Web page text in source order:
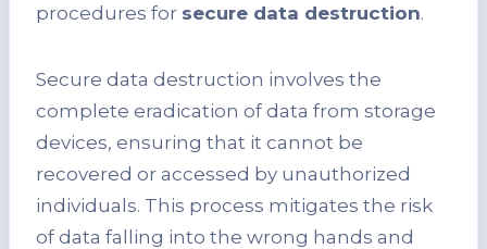
procedures for secure data destruction.
Secure data destruction involves the
complete eradication of data from storage
devices, ensuring that it cannot be
recovered or accessed by unauthorized
individuals. This process mitigates the risk
of data falling into the wrong hands and